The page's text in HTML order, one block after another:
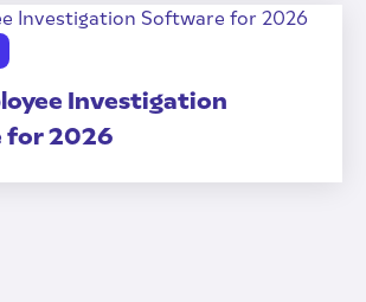
Investigation
for 2026